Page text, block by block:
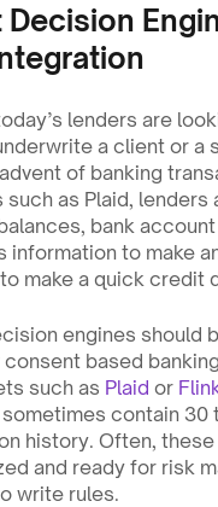
Decision
lenders are
a client or a
of banking
such as Plaid, lenders
bank
information to make
make a quick credit
engines should
based
such as Plaid or
contain 30
history. Often,
and ready for risk
write rules.